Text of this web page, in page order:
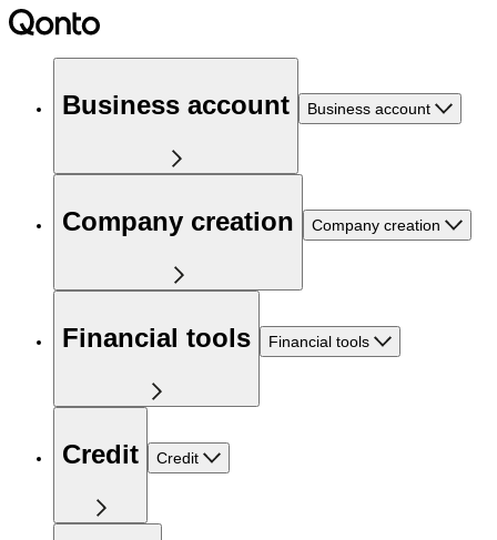
Business account Business account
Company creation Company creation
Financial tools Financial tools
Credit Credit